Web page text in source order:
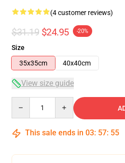
(4 customer reviews)
$31.19 $24.95 -20%
Size
35x35cm
40x40cm
View size guide
This sale ends in 03: 57: 54